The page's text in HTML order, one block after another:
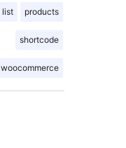
list products
shortcode
woocommerce